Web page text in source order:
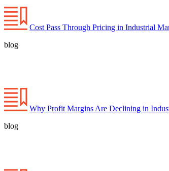
Cost Pass Through Pricing in Industrial
blog
Why Profit Margins Are Declining in
blog